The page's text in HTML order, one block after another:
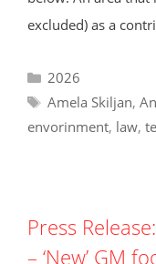
excluded) as a
Categories
2026
Tags
Amela Skiljan,
envorinment, law,
Press
– ‘New’ GM